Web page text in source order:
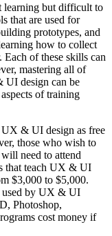
learning but difficult to
that are used for
prototypes, and
how to collect
Each of these skills can
mastering all of
UI design can be
of training
UX & UI design as free
those who wish to
need to attend
that teach UX & UI
$3,000 to $5,000.
used by UX & UI
Photoshop,
cost money if